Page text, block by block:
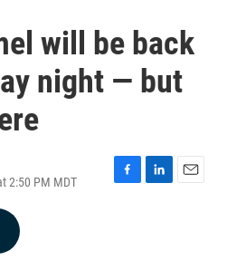
will be back
night — but
2:50 PM MDT
F
L
E